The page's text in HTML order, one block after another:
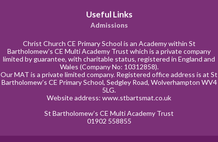
Useful Links
Admissions
Christ Church CE Primary School is an Academy within St
Bartholomew’s CE Multi Academy Trust which is a private company
limited by guarantee, with charitable status, registered in England and
Wales (Company No: 10312858).
Our MAT is a private limited company. Registered office address is at St
Bartholomew’s CE Primary School, Sedgley Road, Wolverhampton WV4
5LG.
Website address: www.stbartsmat.co.uk
St Bartholomew’s CE Multi Academy Trust
01902 558855